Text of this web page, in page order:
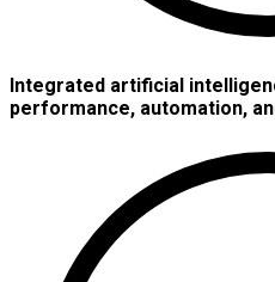
Integrated artificial
performance, automation,